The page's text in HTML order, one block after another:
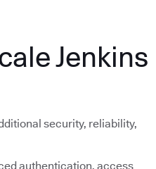
Jenkins
security, reliability,
authentication, access